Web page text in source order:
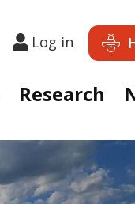
Log in
Research